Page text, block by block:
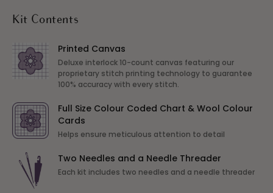
Kit Contents
Printed Canvas
Deluxe interlock 10-count canvas featuring our
proprietary stitch printing technology to guarantee
100% accuracy with every stitch.
Full Size Colour Coded Chart & Wool Colour
Cards
Helps ensure meticulous attention to detail
Two Needles and a Needle Threader
Each kit includes two needles and a needle threader